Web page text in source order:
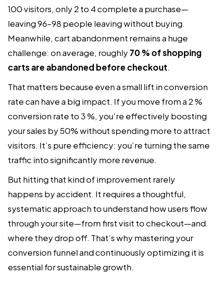
100 visitors, only 2 to 4 complete a purchase—
leaving 96–98 people leaving without buying.
Meanwhile, cart abandonment remains a huge
challenge: on average, roughly70 % of shopping
carts are abandoned before checkout.
That matters because even a small lift in conversion
rate can have a big impact. If you move from a 2 %
conversion rate to 3 %, you're effectively boosting
your sales by 50% without spending more to attract
visitors. It’s pure efficiency: you’re turning the same
traffic into significantly more revenue.
But hitting that kind of improvement rarely
happens by accident. It requires a thoughtful,
systematic approach to understand how users flow
through your site—from first visit to checkout—and
where they drop off. That’s why mastering your
conversion funnel and continuously optimizing it is
essential for sustainable growth.